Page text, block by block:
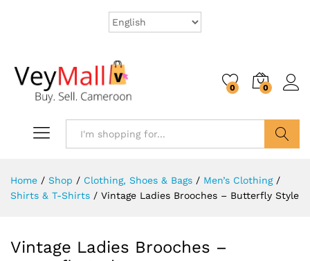
0 0
Home / Shop / Clothing, Shoes & Bags / Men’s Clothing /
Shirts & T-Shirts / Vintage Ladies Brooches – Butterfly Style
Vintage Ladies Brooches –